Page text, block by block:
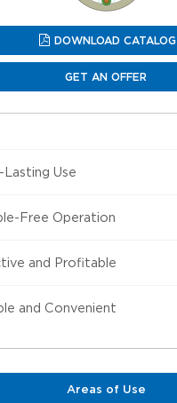
DOWNLOAD CATALOG
GET AN OFFER
Lasting Use
Free Operation
and Profitable
and Convenient
Areas of Use